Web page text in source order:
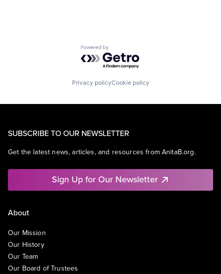
Powered by Getro.com
Privacy policyCookie policy
SUBSCRIBE TO OUR NEWSLETTER
Get the latest news, articles, and resources from AnitaB.org.
Sign Up for Our Newsletter
About
Our Mission
Our History
Our Team
Our Board of Trustees